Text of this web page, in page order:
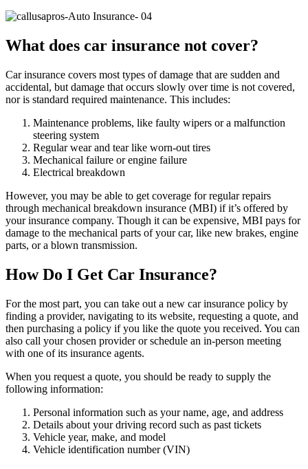
What does car insurance not cover?
Car insurance covers most types of damage that are sudden and
accidental, but damage that occurs slowly over time is not covered,
nor is standard required maintenance. This includes:
Maintenance problems, like faulty wipers or a malfunction
steering system
Regular wear and tear like worn-out tires
Mechanical failure or engine failure
Electrical breakdown
However, you may be able to get coverage for regular repairs
through mechanical breakdown insurance (MBI) if it’s offered by
your insurance company. Though it can be expensive, MBI pays for
damage to the mechanical parts of your car, like new brakes, engine
parts, or a blown transmission.
How Do I Get Car Insurance?
For the most part, you can take out a new car insurance policy by
finding a provider, navigating to its website, requesting a quote, and
then purchasing a policy if you like the quote you received. You can
also call your chosen provider or schedule an in-person meeting
with one of its insurance agents.
When you request a quote, you should be ready to supply the
following information:
Personal information such as your name, age, and address
Details about your driving record such as past tickets
Vehicle year, make, and model
Vehicle identification number (VIN)